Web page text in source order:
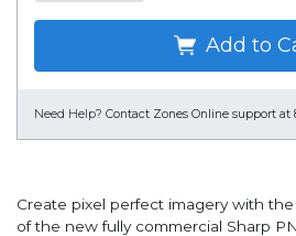
Add to
Need Help? Contact Zones Online support at
Create pixel perfect imagery with
of the new fully commercial Sharp